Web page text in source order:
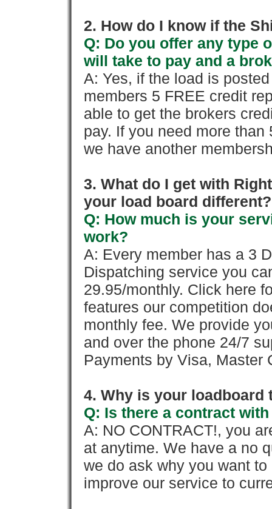
2. How do I know if the
Q: Do you offer any type
will take to pay and a
A: Yes, if the load is
members 5 FREE credit
able to get the brokers
pay. If you need more
we have another
3. What do I get with
your load board different?
Q: How much is your
work?
A: Every member has a 3
Dispatching service you
29.95/monthly. Click here
features our competition
monthly fee. We provide
and over the phone 24/7
Payments by Visa, Master
4. Why is your loadboard
Q: Is there a contract
A: NO CONTRACT!, you
at anytime. We have a no
we do ask why you want
improve our service to